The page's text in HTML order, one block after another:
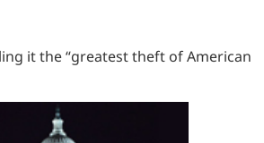
it the “greatest theft of American